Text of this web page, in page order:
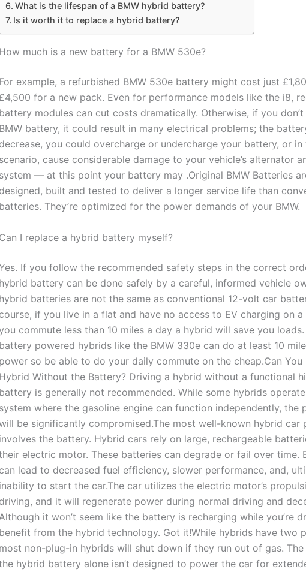
What is the lifespan of a BMW hybrid battery?
Is it worth it to replace a hybrid battery?
How much is a new battery for a BMW 530e?
For example, a refurbished BMW 530e battery might cost just
£4,500 for a new pack. Even for performance models like the i8,
battery modules can cut costs dramatically. Otherwise, if you
BMW battery, it could result in many electrical problems; the
decrease, you could overcharge or undercharge your battery, or
scenario, cause considerable damage to your vehicle’s alternator
system — at this point your battery may .Original BMW Batteries
designed, built and tested to deliver a longer service life than
batteries. They’re optimized for the power demands of your BMW.
Can I replace a hybrid battery myself?
If you follow the recommended safety steps in the correct
hybrid battery can be done safely by a careful, informed vehicle
hybrid batteries are not the same as conventional 12-volt car
course, if you live in a flat and have no access to EV charging on
commute less than 10 miles a day a hybrid will save you
battery powered hybrids like the BMW 330e can do at least 10
power so be able to do your daily commute on the cheap.Can You
Hybrid Without the Battery? Driving a hybrid without a functional
battery is generally not recommended. While some hybrids
system where the gasoline engine can function independently, the
be significantly compromised.The most well-known hybrid car
involves the battery. Hybrid cars rely on large, rechargeable
electric motor. These batteries can degrade or fail over time.
can lead to decreased fuel efficiency, slower performance, and,
inability to start the car.The car utilizes the electric motor’s
driving, and it will regenerate power during normal driving and
Although it won’t seem like the battery is recharging while you’re
benefit from the hybrid technology. Got it!While hybrids have two
most non-plug-in hybrids will shut down if they run out of gas. The
hybrid battery alone isn’t designed to power the car for